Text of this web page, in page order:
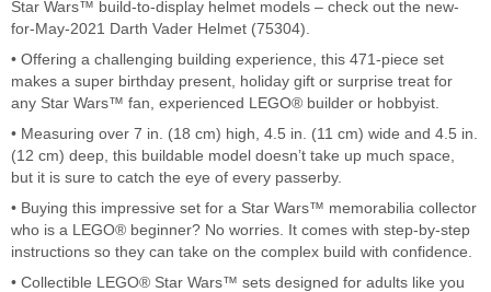
Star Wars™ build-to-display helmet models – check out the new-
for-May-2021 Darth Vader Helmet (75304).
• Offering a challenging building experience, this 471-piece set
makes a super birthday present, holiday gift or surprise treat for
any Star Wars™ fan, experienced LEGO® builder or hobbyist.
• Measuring over 7 in. (18 cm) high, 4.5 in. (11 cm) wide and 4.5 in.
(12 cm) deep, this buildable model doesn’t take up much space,
but it is sure to catch the eye of every passerby.
• Buying this impressive set for a Star Wars™ memorabilia collector
who is a LEGO® beginner? No worries. It comes with step-by-step
instructions so they can take on the complex build with confidence.
• Collectible LEGO® Star Wars™ sets designed for adults like you